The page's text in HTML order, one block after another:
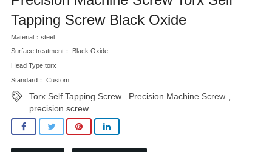
Tapping Screw Black Oxide
Material：steel
Surface treatment： Black Oxide
Head Type:torx
Standard： Custom
Torx Self Tapping Screw Precision Machine Screw
precision screw